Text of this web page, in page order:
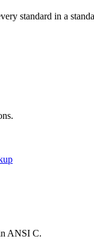
standard in a
ANSI C.